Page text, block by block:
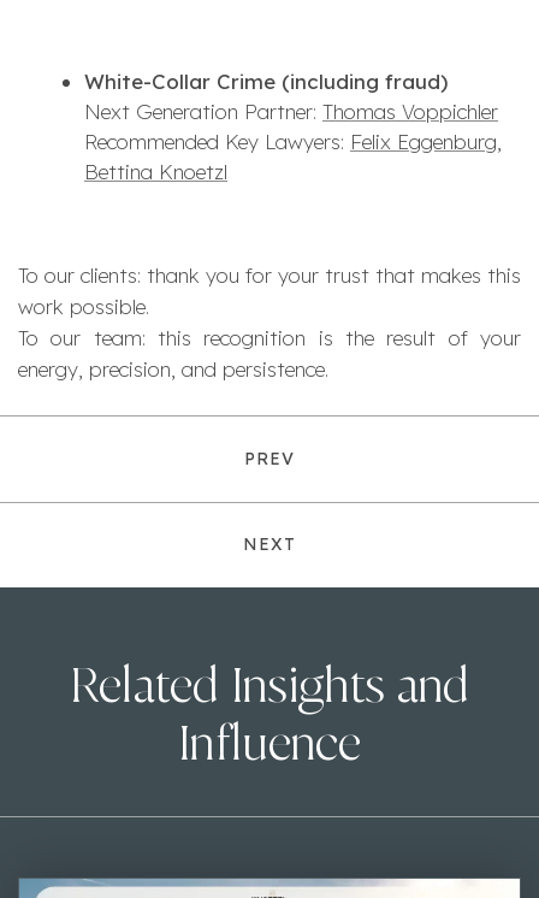
White-Collar Crime (including fraud)
Next Generation Partner: Thomas Voppichler
Recommended Key Lawyers: Felix Eggenburg
Bettina Knoetzl
To our clients: thank you for your trust that makes this
work possible.
To our team: this recognition is the result of your
energy, precision, and persistence.
PREV
NEXT
Related Insights and
Influence